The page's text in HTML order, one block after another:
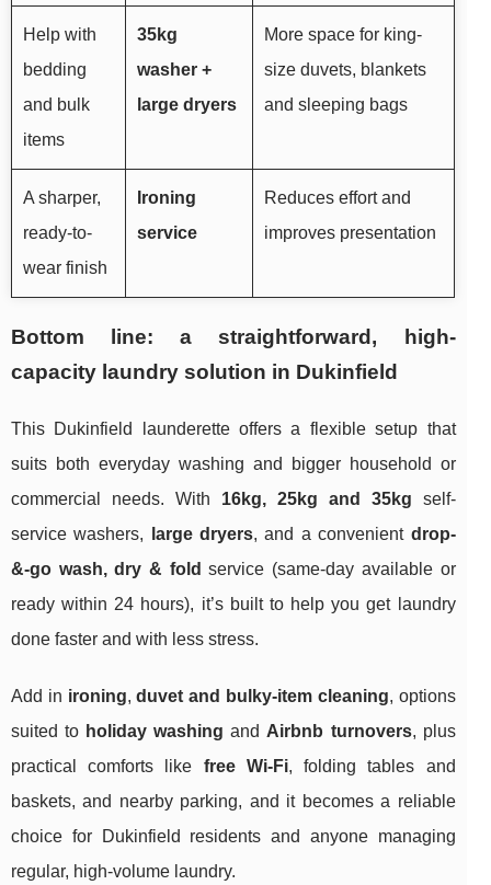
Help with
bedding
and bulk
items
35kg
washer +
large dryers
More space for king-
size duvets, blankets
and sleeping bags
A sharper,
ready-to-
wear finish
Ironing
service
Reduces effort and
improves presentation
Bottom line: a straightforward, high-
capacity laundry solution in Dukinfield
This Dukinfield launderette offers a flexible setup that
suits both everyday washing and bigger household or
commercial needs. With 16kg, 25kg and 35kg self-
service washers,
large dryers, and a convenient drop-
&-go wash, dry & fold service (same-day available or
ready within 24 hours), it’s built to help you get laundry
done faster and with less stress.
Add in ironing,duvet and bulky-item cleaning, options
suited to holiday washing and Airbnb turnovers, plus
practical comforts like free Wi‑Fi, folding tables and
baskets, and nearby parking, and it becomes a reliable
choice for Dukinfield residents and anyone managing
regular, high-volume laundry.